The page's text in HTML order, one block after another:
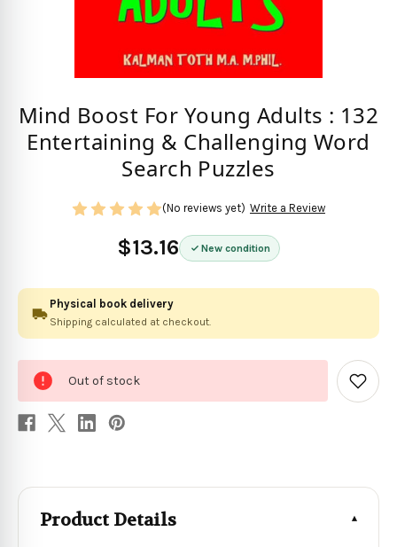
Mind Boost For Young Adults : 132
Entertaining & Challenging Word
Search Puzzles
$13.16 New condition
(No reviews yet) Write a Review
Physical book delivery
Shipping calculated at checkout.
stock
Out of stock
Add
to
Product Details